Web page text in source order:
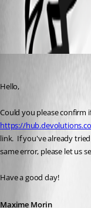
All Comments
Oldest first
Hello,
https://
link.  If you've already
same error, please let us
Have a good day!
Maxime Morin